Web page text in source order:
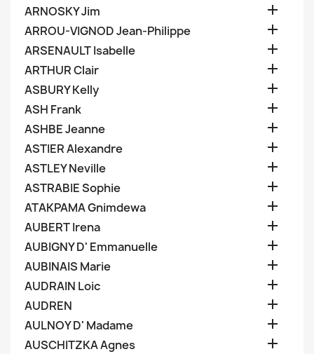
ARNOSKY Jim 
ARROU-VIGNOD Jean-Philippe 
ARSENAULT Isabelle 
ARTHUR Clair 
ASBURY Kelly 
ASH Frank 
ASHBE Jeanne 
ASTIER Alexandre 
ASTLEY Neville 
ASTRABIE Sophie 
ATAKPAMA Gnimdewa 
AUBERT Irena 
AUBIGNY D' Emmanuelle 
AUBINAIS Marie 
AUDRAIN Loic 
AUDREN 
AULNOY D' Madame 
AUSCHITZKA Agnes 